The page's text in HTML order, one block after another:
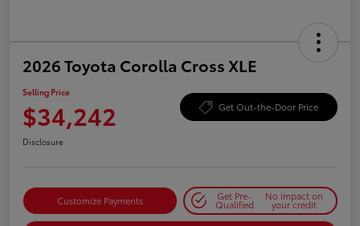
2026 Toyota Corolla Cross XLE
Selling Price
$34,242 Get Out-the-Door Price
Disclosure
Customize Payments Get Pre-
Qualified
No impact on
your credit